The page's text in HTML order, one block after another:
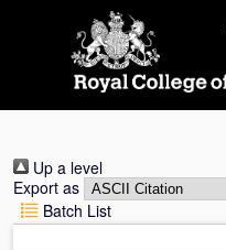
Up a level
Export as
Batch List